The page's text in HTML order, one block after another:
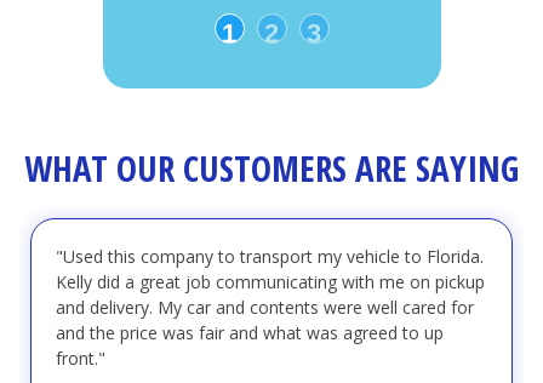
1 2 3
WHAT OUR CUSTOMERS ARE SAYING
"Used this company to transport my vehicle to Florida.
Kelly did a great job communicating with me on pickup
and delivery. My car and contents were well cared for
and the price was fair and what was agreed to up
front."